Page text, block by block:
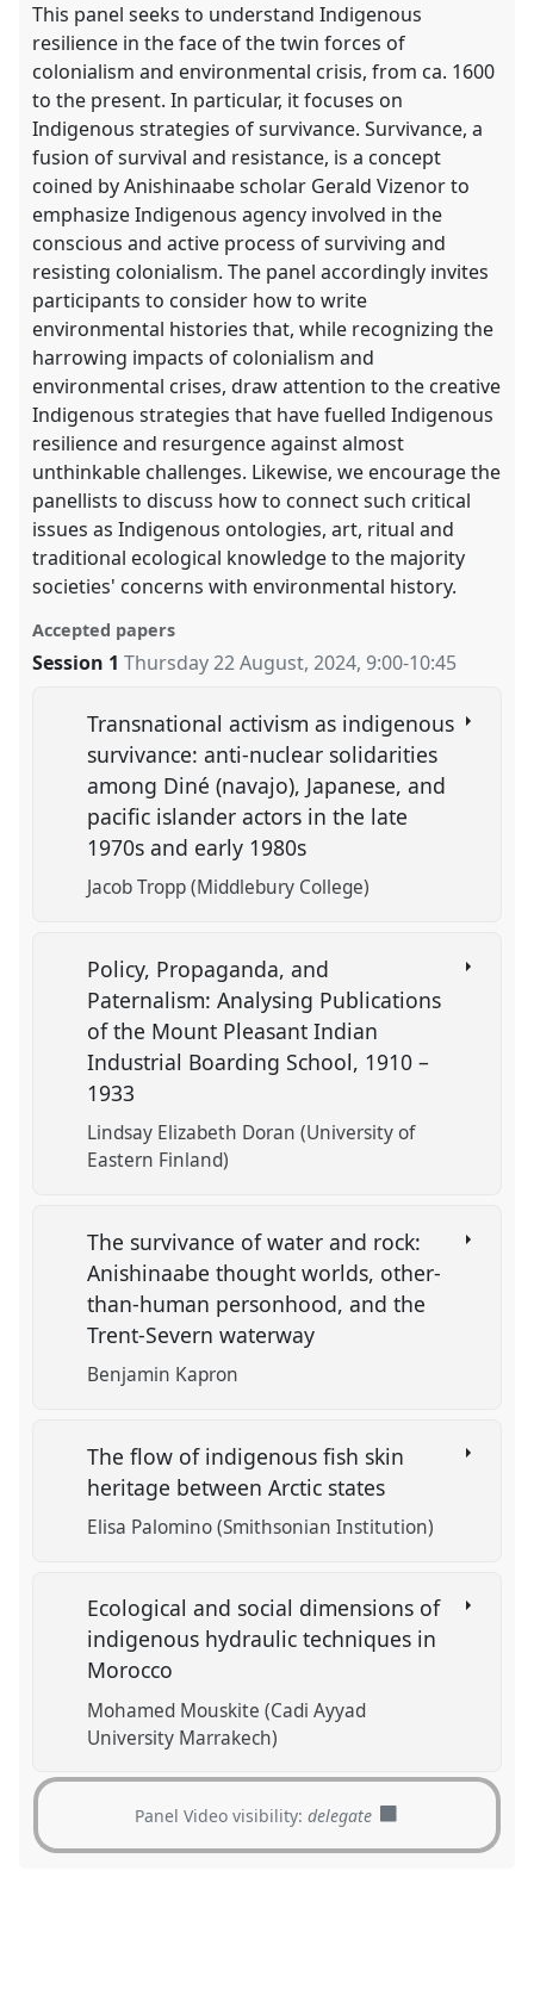
This panel seeks to understand Indigenous
resilience in the face of the twin forces of
colonialism and environmental crisis, from ca. 1600
to the present. In particular, it focuses on
Indigenous strategies of survivance. Survivance, a
fusion of survival and resistance, is a concept
coined by Anishinaabe scholar Gerald Vizenor to
emphasize Indigenous agency involved in the
conscious and active process of surviving and
resisting colonialism. The panel accordingly invites
participants to consider how to write
environmental histories that, while recognizing the
harrowing impacts of colonialism and
environmental crises, draw attention to the creative
Indigenous strategies that have fuelled Indigenous
resilience and resurgence against almost
unthinkable challenges. Likewise, we encourage the
panellists to discuss how to connect such critical
issues as Indigenous ontologies, art, ritual and
traditional ecological knowledge to the majority
societies' concerns with environmental history.
Accepted papers
Session 1 Thursday 22 August, 2024,9:00-10:45
Transnational activism as indigenous
survivance: anti-nuclear solidarities
among Diné (navajo), Japanese, and
pacific islander actors in the late
1970s and early 1980s
Jacob Tropp (Middlebury College)
Policy, Propaganda, and
Paternalism: Analysing Publications
of the Mount Pleasant Indian
Industrial Boarding School, 1910 –
1933
Lindsay Elizabeth Doran (University of
Eastern Finland)
The survivance of water and rock:
Anishinaabe thought worlds, other-
than-human personhood, and the
Trent-Severn waterway
Benjamin Kapron
The flow of indigenous fish skin
heritage between Arctic states
Elisa Palomino (Smithsonian Institution)
Ecological and social dimensions of
indigenous hydraulic techniques in
Morocco
Mohamed Mouskite (Cadi Ayyad
University Marrakech)
Panel Video visibility:delegate